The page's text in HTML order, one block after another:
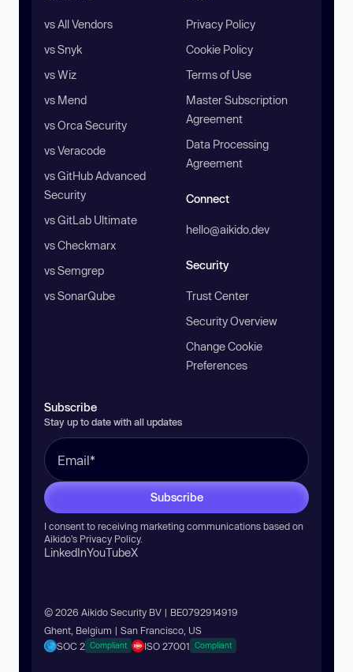
vs All Vendors
vs Snyk
vs Wiz
vs Mend
vs Orca Security
vs Veracode
vs GitHub Advanced
Security
vs GitLab Ultimate
vs Checkmarx
vs Semgrep
vs SonarQube
Privacy Policy
Cookie Policy
Terms of Use
Master Subscription
Agreement
Data Processing
Agreement
Connect
hello@aikido.dev
Security
Trust Center
Security Overview
Change Cookie
Preferences
Subscribe
Stay up to date with all updates
Subscribe
I consent to receiving marketing communications based on
Aikido’s Privacy Policy.
LinkedInYouTubeX
© 2026 Aikido Security BV | BE0792914919
Ghent, Belgium | San Francisco, US
SOC 2 Compliant ISO 27001 Compliant